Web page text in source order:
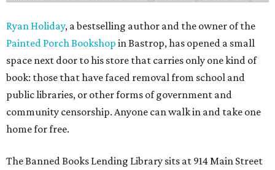
Ryan Holiday, a bestselling author and the owner of the
Painted Porch Bookshop in Bastrop, has opened a small
space next door to his store that carries only one kind of
book: those that have faced removal from school and
public libraries, or other forms of government and
community censorship. Anyone can walk in and take one
home for free.
The Banned Books Lending Library sits at 914 Main Street